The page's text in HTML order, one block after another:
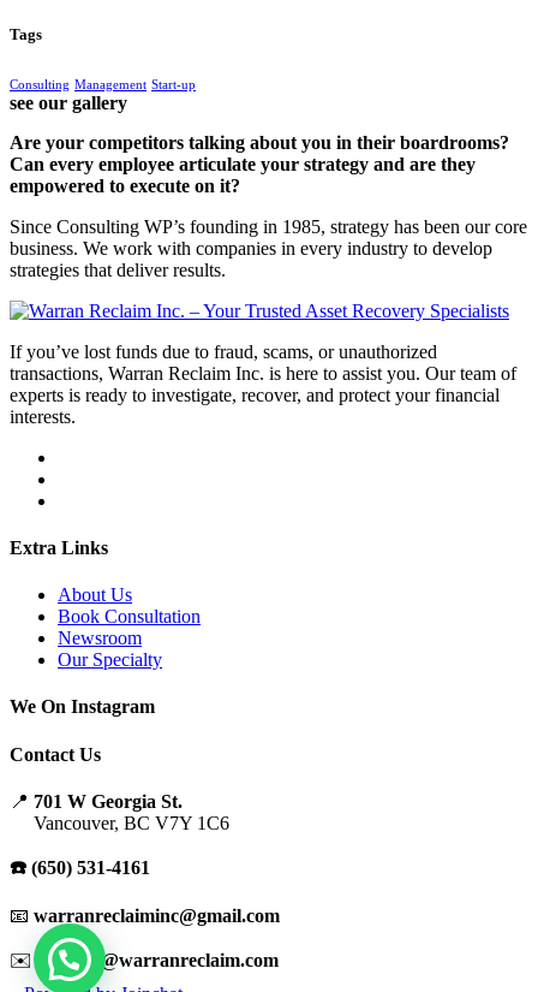
Tags
Consulting Management Start-up
see our gallery
Are your competitors talking about you in their boardrooms?
Can every employee articulate your strategy and are they
empowered to execute on it?
Since Consulting WP’s founding in 1985, strategy has been our core
business. We work with companies in every industry to develop
strategies that deliver results.
If you’ve lost funds due to fraud, scams, or unauthorized
transactions, Warran Reclaim Inc. is here to assist you. Our team of
experts is ready to investigate, recover, and protect your financial
interests.
Extra Links
About Us
Book Consultation
Newsroom
Our Specialty
We On Instagram
Contact Us
📍 701 W Georgia St.
Vancouver, BC V7Y 1C6
☎️ (650) 531-4161
📧 warranreclaiminc@gmail.com
✉️
support@warranreclaim.com